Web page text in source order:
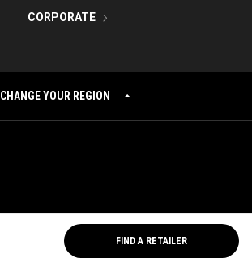
FIND A RETAILER
CORPORATE
CHANGE YOUR REGION
Topgolf Callaway Brands.
All rights reserved.